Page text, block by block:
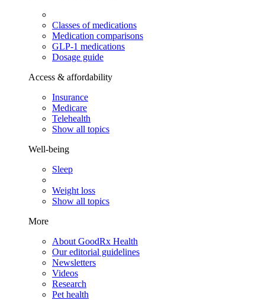
Classes of medications
Medication comparisons
GLP-1 medications
Dosage guide
Access & affordability
Insurance
Medicare
Telehealth
Show all topics
Well-being
Sleep
Weight loss
Show all topics
More
About GoodRx Health
Our editorial guidelines
Newsletters
Videos
Research
Pet health